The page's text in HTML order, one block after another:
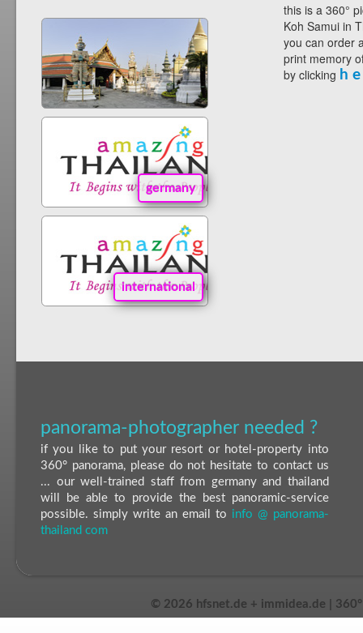
germany
international
this is a 360°
Koh Samui in
you can order
print memory
by clicking h
panorama-photographer needed ?
if you like to put your resort or hotel-property into
360° panorama, please do not hesitate to contact us
... our well-trained staff from germany and thailand
will be able to provide the best panoramic-service
possible. simply write an email to info @ panorama-
thailand com
© 2026 hfsnet.de + immidea.de |